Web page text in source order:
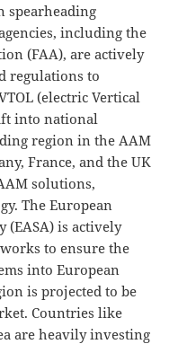
spearheading
including the
(FAA), are actively
regulations to
(electric Vertical
into national
region in the AAM
France, and the UK
solutions,
The European
(EASA) is actively
to ensure the
into European
is projected to be
Countries like
are heavily investing